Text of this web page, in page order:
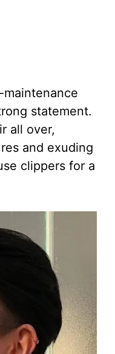
statement.
all over,
and exuding
clippers for a